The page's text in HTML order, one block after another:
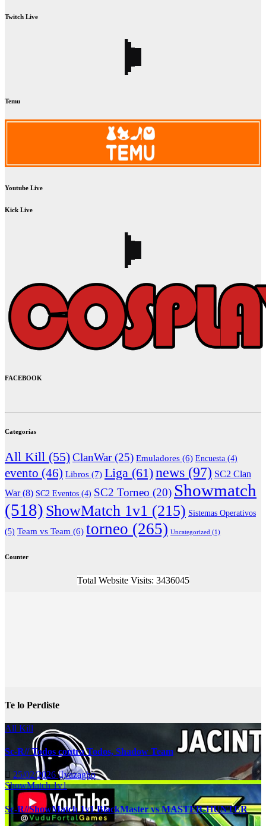
Twitch Live
Temu
Youtube Live
Kick Live
FACEBOOK
Categorías
All Kill (55)ClanWar(25) Emuladores (6) Encuesta (4)
evento (46) Libros (7) Liga (61)news (97) SC2 Clan
War(8) SC2 Eventos (4) SC2 Torneo (20) Showmatch
(518) ShowMatch 1v1 (215) Sistemas Operativos
(5) Team vs Team (6) torneo (265) Uncategorized (1)
Counter
Total Website Visits: 3436045
Te lo Perdiste
All Kill
Sc-R// Todos contra Todos, Shadow Team
25/02/2026 vazagho
ShowMatch 1v1
Sc-R//ShowMatch 1v1 BlackMaster vs MASTER-HUNTER